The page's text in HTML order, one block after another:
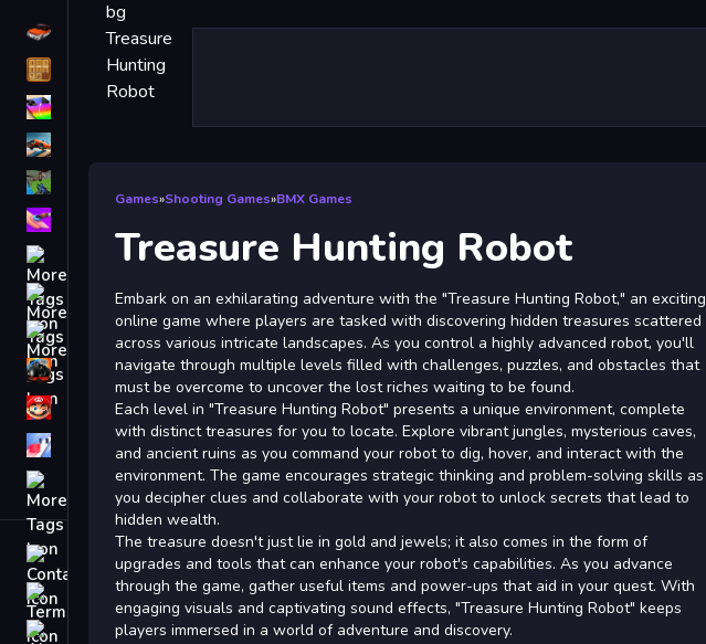
Driving
Classic
Match3
Board
Fall Guys
monstertruck
Super
Obstacle
Contact
Terms
About
Games»Shooting Games»BMX Games
Treasure Hunting Robot
Embark on an exhilarating adventure with the "Treasure Hunting Robot," an exciting
online game where players are tasked with discovering hidden treasures scattered
across various intricate landscapes. As you control a highly advanced robot, you'll
navigate through multiple levels filled with challenges, puzzles, and obstacles that
must be overcome to uncover the lost riches waiting to be found.
Each level in "Treasure Hunting Robot" presents a unique environment, complete
with distinct treasures for you to locate. Explore vibrant jungles, mysterious caves,
and ancient ruins as you command your robot to dig, hover, and interact with the
environment. The game encourages strategic thinking and problem-solving skills as
you decipher clues and collaborate with your robot to unlock secrets that lead to
hidden wealth.
The treasure doesn't just lie in gold and jewels; it also comes in the form of
upgrades and tools that can enhance your robot's capabilities. As you advance
through the game, gather useful items and power-ups that aid in your quest. With
engaging visuals and captivating sound effects, "Treasure Hunting Robot" keeps
players immersed in a world of adventure and discovery.